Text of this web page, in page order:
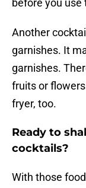
before you use
Another
garnishes. It
garnishes.
fruits or
fryer, too.
Ready to
cocktails?
With those